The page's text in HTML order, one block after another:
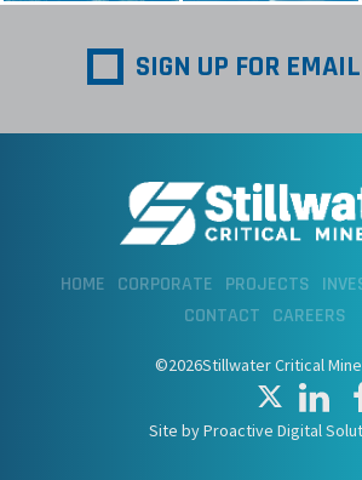
SIGN UP FOR
HOME CORPORATE PROJECTS
CONTACT CAREERS
©2026Stillwater Critical
Site by Proactive Digital